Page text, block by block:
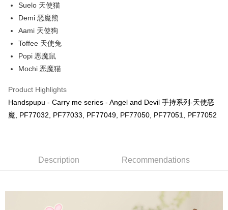
Free Shipping (Min RM100) within West Malaysia!
Free Shipping (Min RM100.00) within West Malaysia!
Pickup In-Store (3 working days, SMS notify)
Free shipping
Suelo 天使猫
Demi 恶魔熊
Aami 天使狗
Toffee 天使兔
Popi 恶魔鼠
Mochi 恶魔猫
Product Highlights
Handspupu - Carry me series - Angel and Devil 手持系列-天使恶
魔, PF77032, PF77033, PF77049, PF77050, PF77051, PF77052
Description Recommendations